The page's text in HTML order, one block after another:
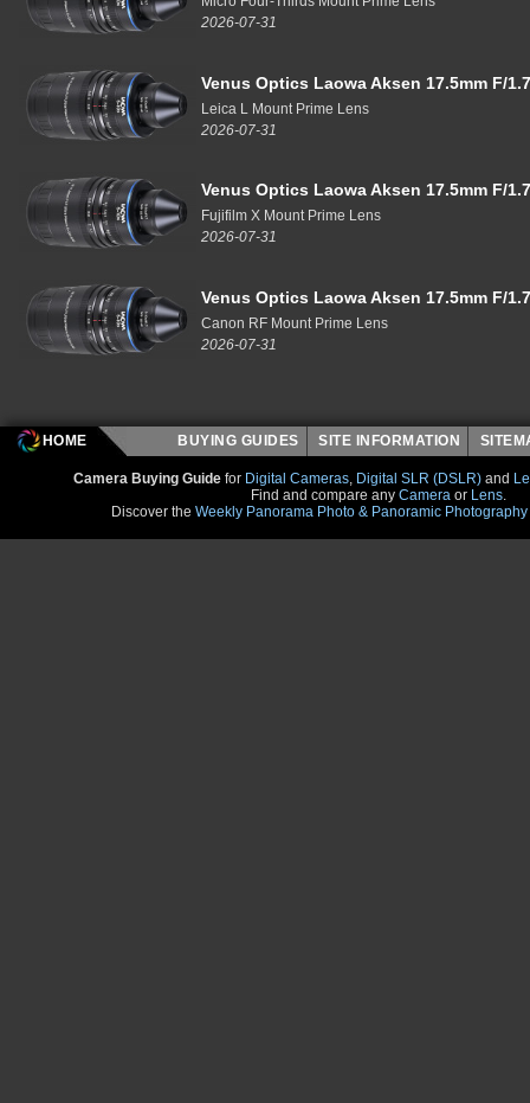
2026-07-31
Venus Optics Laowa Aksen 17.5mm F/
Leica L Mount Prime Lens
2026-07-31
Venus Optics Laowa Aksen 17.5mm F/
Fujifilm X Mount Prime Lens
2026-07-31
Venus Optics Laowa Aksen 17.5mm F/
Canon RF Mount Prime Lens
2026-07-31
HOME BUYING GUIDES SITE INFORMATION
Camera Buying Guide for Digital Cameras, Digital SLR (DSLR) and
Find and compare any Camera or Lens.
Discover the Weekly Panorama Photo & Panoramic Photography